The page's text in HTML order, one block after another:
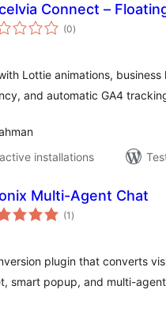
Connect –
(0total
ratings
)
Lottie animations,
and automatic GA4
installations
Multi-Agent Chat
(1 total
ratings
)
plugin that converts
smart popup, and multi-